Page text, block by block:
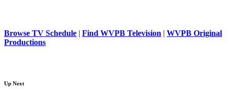
Browse TV Schedule | Find WVPB Television | WVPB Original
Productions
Up Next